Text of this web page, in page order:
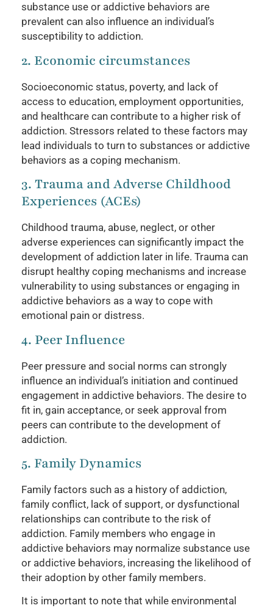
substance use or addictive behaviors are
prevalent can also influence an individual’s
susceptibility to addiction.
2. Economic circumstances
Socioeconomic status, poverty, and lack of
access to education, employment opportunities,
and healthcare can contribute to a higher risk of
addiction. Stressors related to these factors may
lead individuals to turn to substances or addictive
behaviors as a coping mechanism.
3. Trauma and Adverse Childhood
Experiences (ACEs)
Childhood trauma, abuse, neglect, or other
adverse experiences can significantly impact the
development of addiction later in life. Trauma can
disrupt healthy coping mechanisms and increase
vulnerability to using substances or engaging in
addictive behaviors as a way to cope with
emotional pain or distress.
4. Peer Influence
Peer pressure and social norms can strongly
influence an individual’s initiation and continued
engagement in addictive behaviors. The desire to
fit in, gain acceptance, or seek approval from
peers can contribute to the development of
addiction.
5. Family Dynamics
Family factors such as a history of addiction,
family conflict, lack of support, or dysfunctional
relationships can contribute to the risk of
addiction. Family members who engage in
addictive behaviors may normalize substance use
or addictive behaviors, increasing the likelihood of
their adoption by other family members.
It is important to note that while environmental